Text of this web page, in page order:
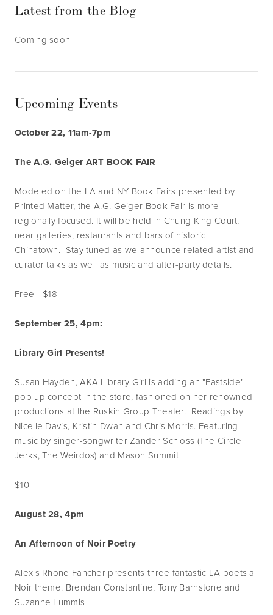
Latest from the Blog
Coming soon
Upcoming Events
October 22, 11am-7pm
The A.G. Geiger ART BOOK FAIR
Modeled on the LA and NY Book Fairs presented by
Printed Matter, the A.G. Geiger Book Fair is more
regionally focused. It will be held in Chung King Court,
near galleries, restaurants and bars of historic
Chinatown. Stay tuned as we announce related artist and
curator talks as well as music and after-party details.
Free - $18
September 25, 4pm:
Library Girl Presents!
Susan Hayden, AKA Library Girl is adding an "Eastside"
pop up concept in the store, fashioned on her renowned
productions at the Ruskin Group Theater. Readings by
Nicelle Davis, Kristin Dwan and Chris Morris. Featuring
music by singer-songwriter Zander Schloss (The Circle
Jerks, The Weirdos) and Mason Summit
$10
August 28, 4pm
An Afternoon of Noir Poetry
Alexis Rhone Fancher presents three fantastic LA poets a
Noir theme. Brendan Constantine, Tony Barnstone and
Suzanne Lummis